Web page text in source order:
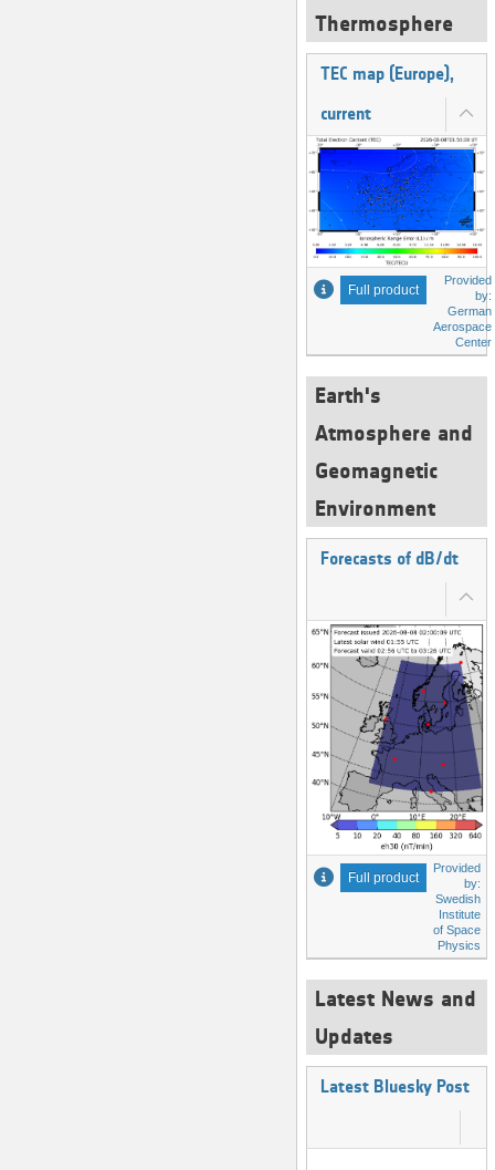
Thermosphere
TEC map (Europe),
current
Full product
Provided
by:
German
Aerospace
Center
Earth's
Atmosphere and
Geomagnetic
Environment
Forecasts of dB/dt
Full product
Provided
by:
Swedish
Institute
of Space
Physics
Latest News and
Updates
Latest Bluesky Post